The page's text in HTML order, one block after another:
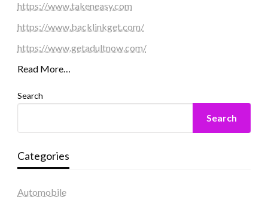
https://www.takeneasy.com
https://www.backlinkget.com/
https://www.getadultnow.com/
Read More…
Search
Search
Categories
Automobile